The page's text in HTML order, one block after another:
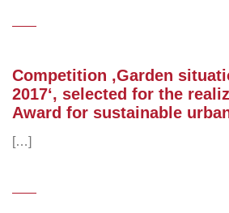
Competition ‚Garden
2017‘, selected for the
Award for sustainable
[…]